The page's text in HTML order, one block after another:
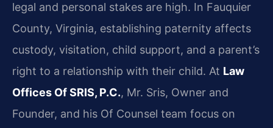
legal and personal stakes are high. In Fauquier
County, Virginia, establishing paternity affects
custody, visitation, child support, and a parent’s
right to a relationship with their child. At Law
Offices Of SRIS, P.C., Mr. Sris, Owner and
Founder, and his Of Counsel team focus on